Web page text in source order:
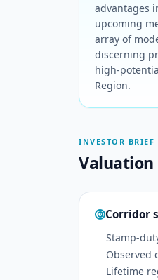
advantages
upcoming
array of
discerning
high-
Region.
INVESTOR BRIEF
Corridor
Stamp-
Observed
Lifetime